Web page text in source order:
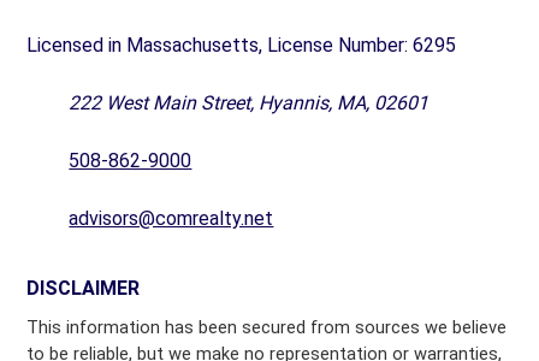
Licensed in Massachusetts, License Number: 6295
222 West Main Street, Hyannis, MA, 02601
508-862-9000
advisors@comrealty.net
DISCLAIMER
This information has been secured from sources we believe
to be reliable, but we make no representation or warranties,